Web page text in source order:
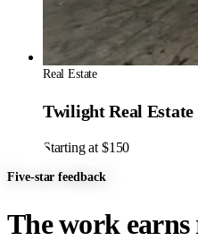
Real Estate
Twilight Real
Starting at $150
Five-star feedback
The work earns